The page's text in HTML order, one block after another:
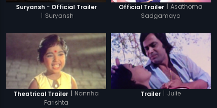
Suryansh - Official Trailer
| Suryansh
Official Trailer | Asathoma
Sadgamaya
Theatrical Trailer | Nannha
Farishta
Trailer | Julie